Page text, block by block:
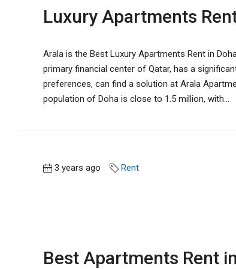
Luxury Apartments
Arala is the Best Luxury Apartments Rent in
primary financial center of Qatar, has a
preferences, can find a solution at Arala
population of Doha is close to 1.5 million, with...
3 years ago Rent
Best Apartments Rent